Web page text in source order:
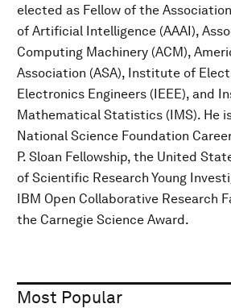
elected as Fellow of the
of Artificial Intelligence (AAAI),
Computing Machinery (ACM),
Association (ASA), Institute of
Electronics Engineers (IEEE), and
Mathematical Statistics (IMS). He
National Science Foundation
P. Sloan Fellowship, the United
of Scientific Research Young
IBM Open Collaborative Research
the Carnegie Science Award.
Most Popular